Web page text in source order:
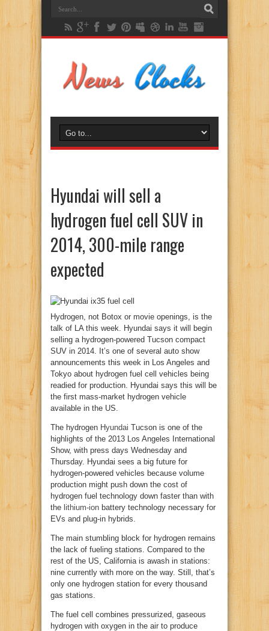
Hyundai will sell a
hydrogen fuel cell SUV in
2014, 300-mile range
expected
Hydrogen, not Botox or movie openings, is the
talk of LA this week. Hyundai says it will begin
selling a hydrogen-powered Tucson compact
SUV in 2014. It’s one of several auto show
announcements this week in Los Angeles and
Tokyo about hydrogen fuel cell vehicles being
readied for production. Hyundai says this will be
the first mass-market hydrogen vehicle
available in the US.
The hydrogen Hyundai Tucson is one of the
highlights of the 2013 Los Angeles International
Show, with press days Wednesday and
Thursday. Hyundai sees a big future for
hydrogen-powered vehicles because volume
production might push down the cost of
hydrogen fuel technology down faster than with
the lithium-ion battery technology necessary for
EVs and plug-in hybrids.
The main stumbling block for hydrogen remains
the lack of fueling stations. Compared to the
rest of the US, California is awash in stations:
nine currently with more on the way. Still, that’s
only one hydrogen station for every thousand
gas stations.
The fuel cell combines pressurized, gaseous
hydrogen with oxygen in the air to produce